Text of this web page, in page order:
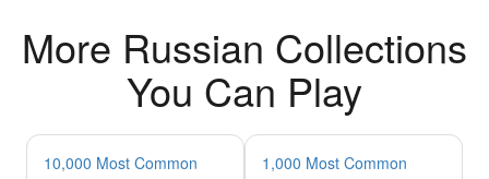
More Russian Collections
You Can Play
10,000 Most Common 1,000 Most Common